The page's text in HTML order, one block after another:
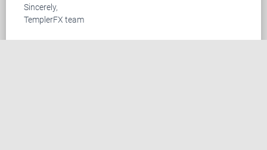
Sincerely,
TemplerFX team